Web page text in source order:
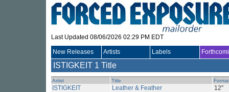
Last Updated 08/06/2026 02:29 PM EDT
New Releases Artists Labels
ISTIGKEIT 1 Title
Artist Title
ISTIGKEIT Leather & Feather 12"